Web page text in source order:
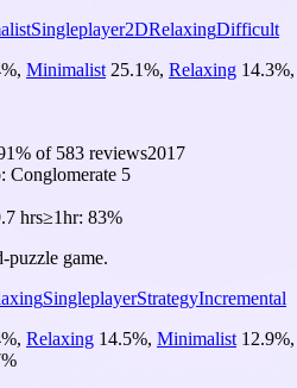
Singleplayer2DRelaxingDifficult
%, Minimalist 25.1%, Relaxing 14.3%,
% of 583 reviews2017
Conglomerate 5
hrs≥1hr: 83%
puzzle game.
SingleplayerStrategyIncremental
%, Relaxing 14.5%, Minimalist 12.9%,
%